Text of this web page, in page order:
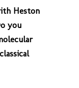
Heston
you